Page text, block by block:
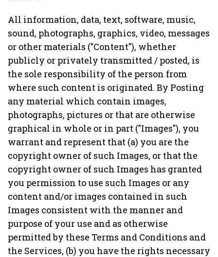
All information, data, text, software, music,
sound, photographs, graphics, video, messages
or other materials ("Content"), whether
publicly or privately transmitted / posted, is
the sole responsibility of the person from
where such content is originated. By Posting
any material which contain images,
photographs, pictures or that are otherwise
graphical in whole or in part ("Images"), you
warrant and represent that (a) you are the
copyright owner of such Images, or that the
copyright owner of such Images has granted
you permission to use such Images or any
content and/or images contained in such
Images consistent with the manner and
purpose of your use and as otherwise
permitted by these Terms and Conditions and
the Services, (b) you have the rights necessary